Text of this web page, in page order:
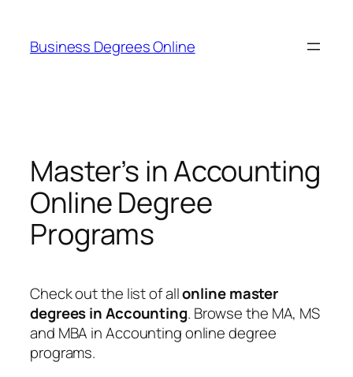
content
Business Degrees Online
Master’s in Accounting
Online Degree
Programs
Check out the list of allonline master
degrees in Accounting. Browse the MA, MS
and MBA in Accounting online degree
programs.